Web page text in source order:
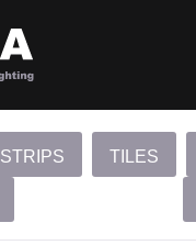
STRIPS TILES